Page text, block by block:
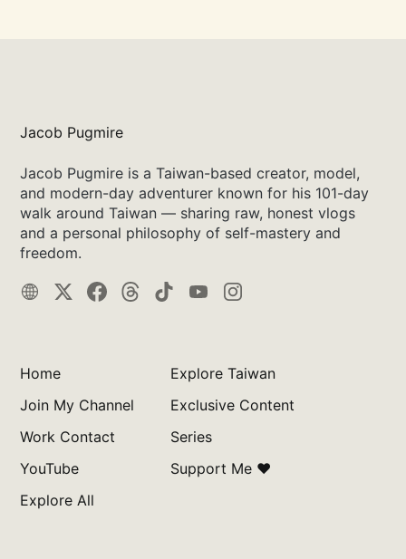
Jacob Pugmire
Jacob Pugmire is a Taiwan-based creator, model,
and modern-day adventurer known for his 101-day
walk around Taiwan — sharing raw, honest vlogs
and a personal philosophy of self-mastery and
freedom.
Home
Join My Channel
Work Contact
YouTube
Explore All
Explore Taiwan
Exclusive Content
Series
Support Me ❤️